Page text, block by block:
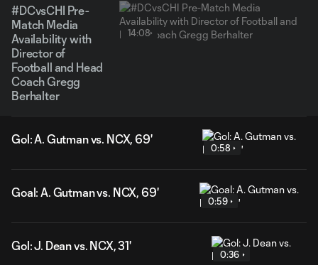
#DCvsCHI Pre-
Match Media
Availability with
Director of
Football and Head
Coach Gregg
Berhalter
14:08
Gol: A. Gutman vs. NCX, 69'
0:58
Goal: A. Gutman vs. NCX, 69'
0:59
Gol: J. Dean vs. NCX, 31'
0:36